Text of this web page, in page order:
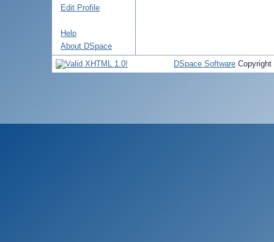
Edit Profile
Help
About DSpace
DSpace Software